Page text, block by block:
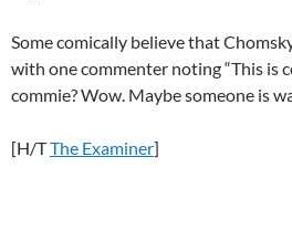
Some comically believe that
with one commenter noting “This is
commie? Wow. Maybe someone is
[H/TThe Examiner]